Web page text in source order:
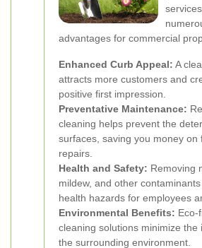
advantages for commercial
Enhanced Curb Appeal: A
attracts more customers and
positive first impression.
Preventative Maintenance:
cleaning helps prevent the
surfaces, saving you money on
repairs.
Health and Safety: Removing
mildew, and other
health hazards for employees
Environmental Benefits: Eco-
cleaning solutions minimize the
the surrounding environment.